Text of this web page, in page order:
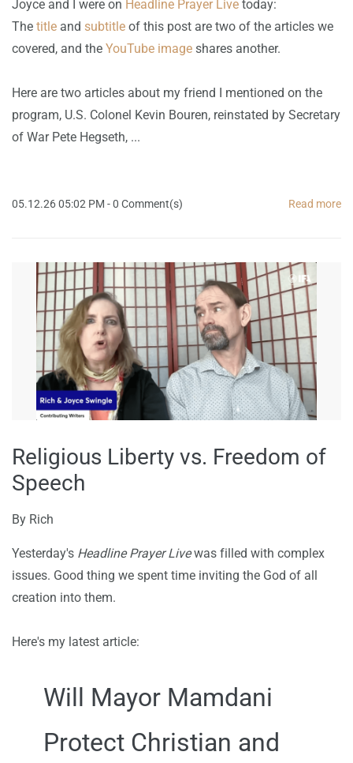
Joyce and I were on Headline Prayer Live today:
The title and subtitle of this post are two of the articles we
covered, and the YouTube image shares another.
Here are two articles about my friend I mentioned on the
program, U.S. Colonel Kevin Bouren, reinstated by Secretary
of War Pete Hegseth, ...
05.12.26 05:02 PM -0 Comment(s) Read more
Religious Liberty vs. Freedom of
Speech
By Rich
Yesterday's Headline Prayer Livewas filled with complex
issues. Good thing we spent time inviting the God of all
creation into them.
Here's my latest article:
Will Mayor Mamdani
Protect Christian and